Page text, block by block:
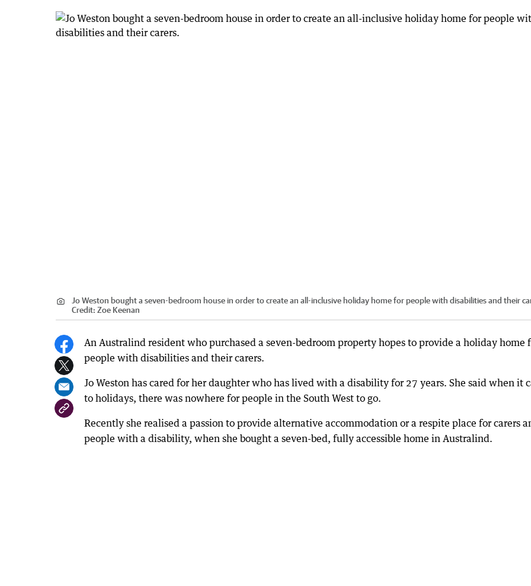
Jo Weston bought a seven-bedroom house in order to create an all-inclusive holiday home for people with disabilities and their
Credit: Zoe Keenan
An Australind resident who purchased a seven-bedroom property hopes to provide a holiday home
people with disabilities and their carers.
Jo Weston has cared for her daughter who has lived with a disability for 27 years. She said when it
to holidays, there was nowhere for people in the South West to go.
Recently she realised a passion to provide alternative accommodation or a respite place for carers
people with a disability, when she bought a seven-bed, fully accessible home in Australind.